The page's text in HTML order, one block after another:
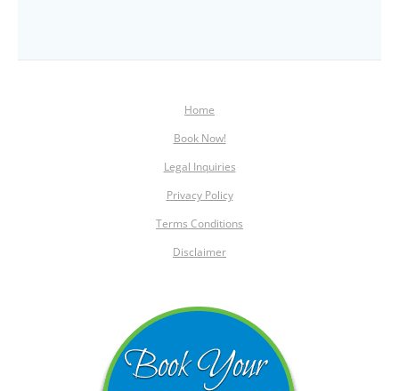
Home
Book Now!
Legal Inquiries
Privacy Policy
Terms Conditions
Disclaimer